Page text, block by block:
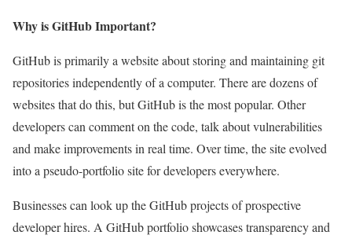
Why is GitHub Important?
GitHub is primarily a website about storing and maintaining git
repositories independently of a computer. There are dozens of
websites that do this, but GitHub is the most popular. Other
developers can comment on the code, talk about vulnerabilities
and make improvements in real time. Over time, the site evolved
into a pseudo-portfolio site for developers everywhere.
Businesses can look up the GitHub projects of prospective
developer hires. A GitHub portfolio showcases transparency and